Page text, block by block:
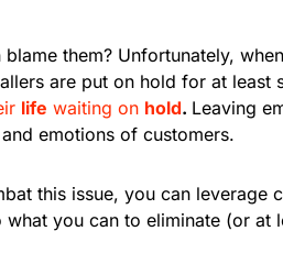
them? Unfortunately,
are put on hold for at
life waiting on hold. Leaving
emotions of customers.
this issue, you can
you can to eliminate (or at